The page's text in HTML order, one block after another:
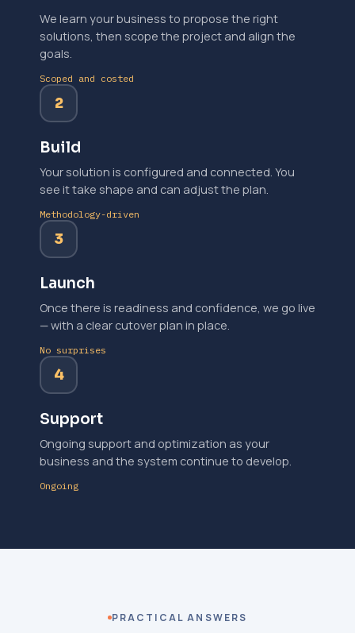
We learn your business to propose the right
solutions, then scope the project and align the
goals.
Scoped and costed
2
Build
Your solution is configured and connected. You
see it take shape and can adjust the plan.
Methodology-driven
3
Launch
Once there is readiness and confidence, we go live
— with a clear cutover plan in place.
No surprises
4
Support
Ongoing support and optimization as your
business and the system continue to develop.
Ongoing
PRACTICAL ANSWERS